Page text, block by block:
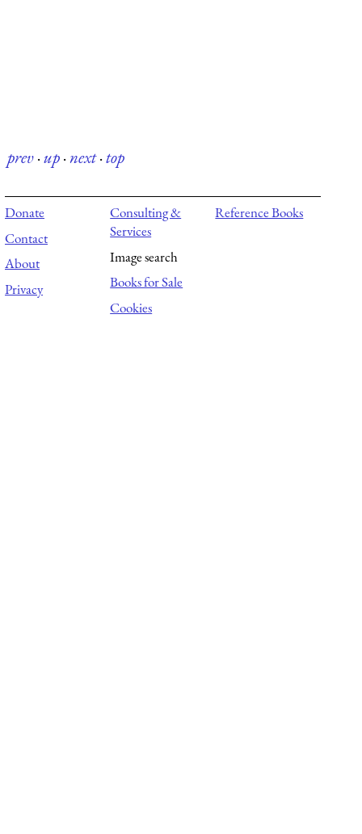
prev·up·next·top
Donate
Contact
About
Privacy
Consulting &
Services
Image search
Books for Sale
Cookies
Reference Books